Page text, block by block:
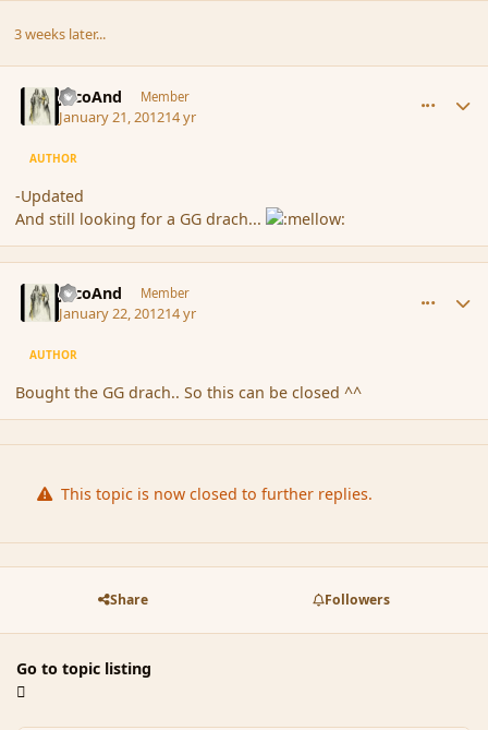
3 weeks later...
JacoAnd Member
January 21, 201214 yr
AUTHOR
-Updated
And still looking for a GG drach...
JacoAnd Member
January 22, 201214 yr
AUTHOR
Bought the GG drach.. So this can be closed ^^
This topic is now closed to further replies.
Share Followers
Go to topic listing